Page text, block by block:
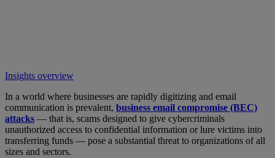
Insights overview
In a world where businesses are rapidly digitizing and email
communication is prevalent, business email compromise (BEC)
attacks — that is, scams designed to give cybercriminals
unauthorized access to confidential information or lure victims into
transferring funds — pose a substantial threat to organizations of all
sizes and sectors.